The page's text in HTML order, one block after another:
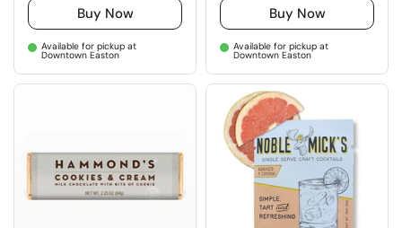
Buy Now
Available for pickup at
Downtown Easton
Buy Now
Available for pickup at
Downtown Easton